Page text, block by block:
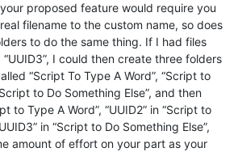
proposed feature would require you
filename to the custom name, so does
to do the same thing. If I had files
“UUID3”, I could then create three folders
“Script To Type A Word”, “Script to
to Do Something Else”, and then
to Type A Word”, “UUID2” in “Script to
in “Script to Do Something Else”,
amount of effort on your part as your